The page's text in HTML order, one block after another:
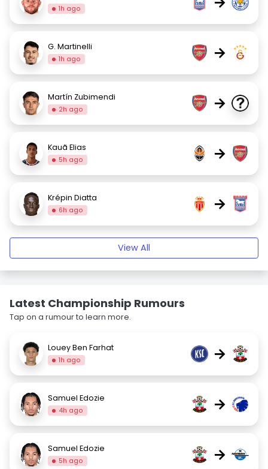
1h ago
G. Martinelli
1h ago →
Martín Zubimendi
2h ago →
Kauã Elias
5h ago →
Krépin Diatta
6h ago →
View All
Latest Championship Rumours
Tap on a rumour to learn more.
Louey Ben Farhat
1h ago →
Samuel Edozie
4h ago →
Samuel Edozie
5h ago →